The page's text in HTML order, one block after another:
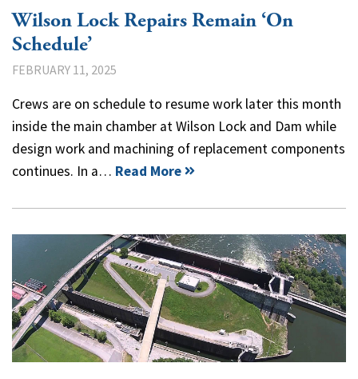
Wilson Lock Repairs Remain ‘On
Schedule’
FEBRUARY 11, 2025
Crews are on schedule to resume work later this month
inside the main chamber at Wilson Lock and Dam while
design work and machining of replacement components
continues. In a… Read More